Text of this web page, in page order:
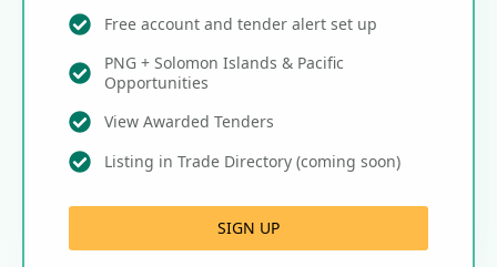
Free account and tender alert set up
PNG + Solomon Islands & Pacific
Opportunities
View Awarded Tenders
Listing in Trade Directory (coming soon)
SIGN UP